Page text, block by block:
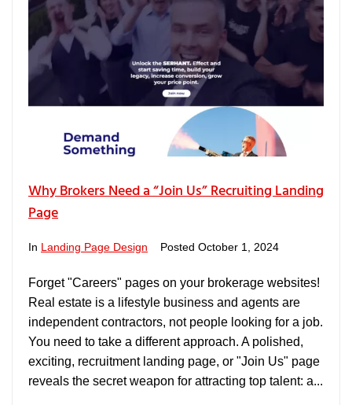
Why Brokers Need a “Join Us” Recruiting Landing
Page
In Landing Page Design Posted October 1, 2024
Forget "Careers" pages on your brokerage websites!
Real estate is a lifestyle business and agents are
independent contractors, not people looking for a job.
You need to take a different approach. A polished,
exciting, recruitment landing page, or "Join Us" page
reveals the secret weapon for attracting top talent: a...